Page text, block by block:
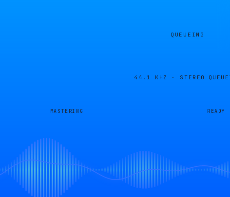
QUEUEING
44.1 KHZ · STEREO
MASTERING READY